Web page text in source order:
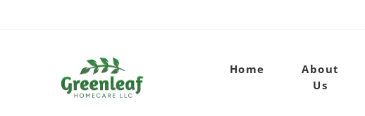
Home
About
Us